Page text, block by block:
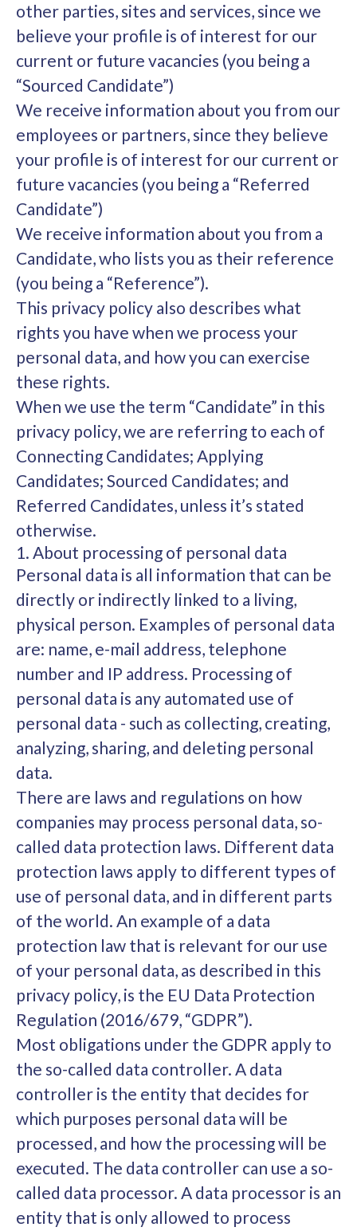
other parties, sites and services, since we
believe your profile is of interest for our
current or future vacancies (you being a
“Sourced Candidate”)
We receive information about you from our
employees or partners, since they believe
your profile is of interest for our current or
future vacancies (you being a “Referred
Candidate”)
We receive information about you from a
Candidate, who lists you as their reference
(you being a “Reference”).
This privacy policy also describes what
rights you have when we process your
personal data, and how you can exercise
these rights.
When we use the term “Candidate” in this
privacy policy, we are referring to each of
Connecting Candidates; Applying
Candidates; Sourced Candidates; and
Referred Candidates, unless it’s stated
otherwise.
1. About processing of personal data
Personal data is all information that can be
directly or indirectly linked to a living,
physical person. Examples of personal data
are: name, e-mail address, telephone
number and IP address. Processing of
personal data is any automated use of
personal data - such as collecting, creating,
analyzing, sharing, and deleting personal
data.
There are laws and regulations on how
companies may process personal data, so-
called data protection laws. Different data
protection laws apply to different types of
use of personal data, and in different parts
of the world. An example of a data
protection law that is relevant for our use
of your personal data, as described in this
privacy policy, is the EU Data Protection
Regulation (2016/679, “GDPR”).
Most obligations under the GDPR apply to
the so-called data controller. A data
controller is the entity that decides for
which purposes personal data will be
processed, and how the processing will be
executed. The data controller can use a so-
called data processor. A data processor is an
entity that is only allowed to process